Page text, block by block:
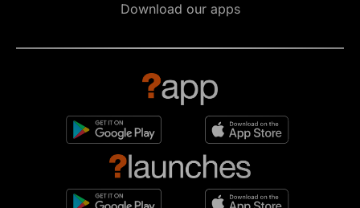
Download our apps